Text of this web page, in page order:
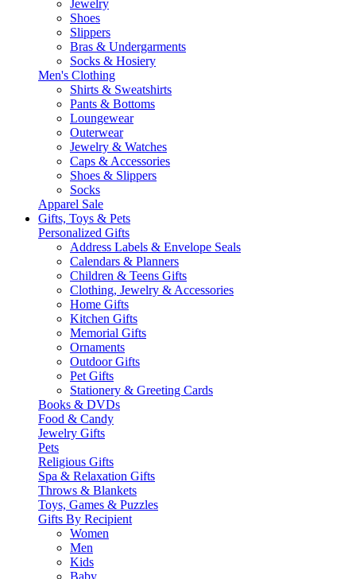
Jewelry
Shoes
Slippers
Bras & Undergarments
Socks & Hosiery
Men's Clothing
Shirts & Sweatshirts
Pants & Bottoms
Loungewear
Outerwear
Jewelry & Watches
Caps & Accessories
Shoes & Slippers
Socks
Apparel Sale
Gifts, Toys & Pets
Personalized Gifts
Address Labels & Envelope Seals
Calendars & Planners
Children & Teens Gifts
Clothing, Jewelry & Accessories
Home Gifts
Kitchen Gifts
Memorial Gifts
Ornaments
Outdoor Gifts
Pet Gifts
Stationery & Greeting Cards
Books & DVDs
Food & Candy
Jewelry Gifts
Pets
Religious Gifts
Spa & Relaxation Gifts
Throws & Blankets
Toys, Games & Puzzles
Gifts By Recipient
Women
Men
Kids
Baby